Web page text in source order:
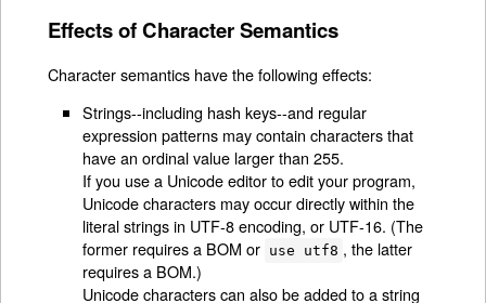
Effects of Character Semantics
Character semantics have the following effects:
Strings--including hash keys--and regular
expression patterns may contain characters that
have an ordinal value larger than 255.
If you use a Unicode editor to edit your program,
Unicode characters may occur directly within the
literal strings in UTF-8 encoding, or UTF-16. (The
former requires a BOM or use utf8 , the latter
requires a BOM.)
Unicode characters can also be added to a string